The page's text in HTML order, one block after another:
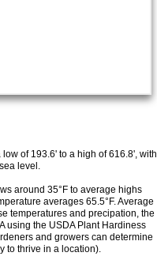
of 193.6' to a high of 616.8', with
level.
around 35°F to average highs
averages 65.5°F. Average
temperatures and precipation, the
using the USDA Plant Hardiness
and growers can determine
to thrive in a location).